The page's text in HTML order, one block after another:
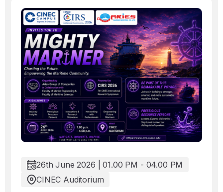
26th June 2026 | 01.00 PM - 04.00 PM
CINEC Auditorium